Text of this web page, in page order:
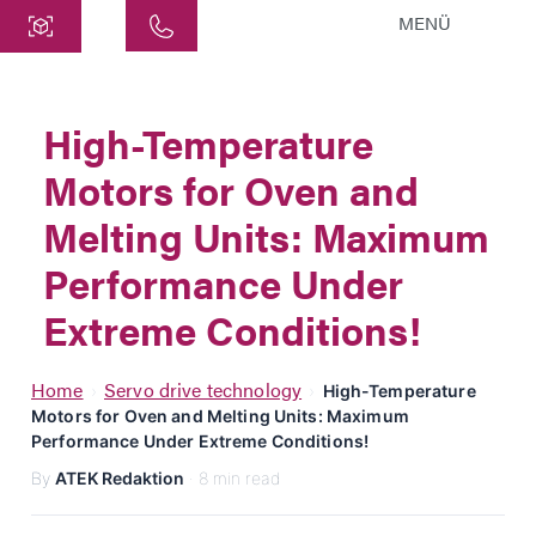
Siemensstraße 47
25462 Rellingen
info@atek.de
+49 4101 7953-0
Open chat
Name
Company Name
MENÜ
High-Temperature
Motors for Oven and
Melting Units: Maximum
Performance Under
Extreme Conditions!
Home Servo drive technology
High-Temperature
Motors for Oven and Melting Units: Maximum
Performance Under Extreme Conditions!
By ATEK Redaktion · 8 min read